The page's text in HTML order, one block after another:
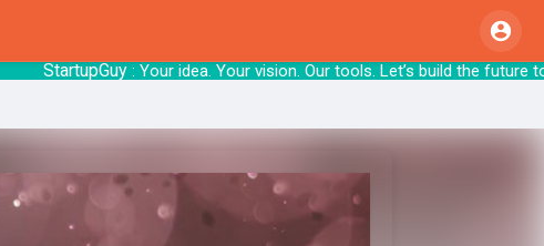
StartupGuy: Your idea. Your vision. Our tools.